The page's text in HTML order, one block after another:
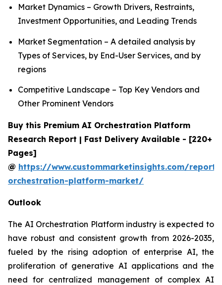
Market Dynamics – Growth Drivers, Restraints,
Investment Opportunities, and Leading Trends
Market Segmentation – A detailed analysis by
Types of Services, by End-User Services, and by
regions
Competitive Landscape – Top Key Vendors and
Other Prominent Vendors
Buy this Premium AI Orchestration Platform
Research Report | Fast Delivery Available - [220+
Pages]
@ https://www.custommarketinsights.com/
orchestration-platform-market/
Outlook
The AI Orchestration Platform industry is expected to
have robust and consistent growth from 2026-2035,
fueled by the rising adoption of enterprise AI, the
proliferation of generative AI applications and the
need for centralized management of complex AI